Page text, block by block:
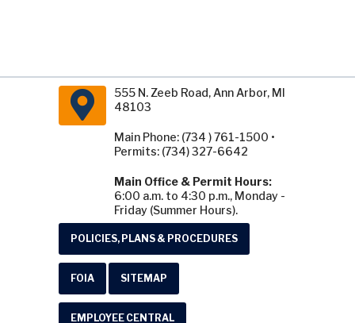
555 N. Zeeb Road, Ann Arbor, MI
48103
Main Phone: (734 ) 761-1500 •
Permits: (734) 327-6642
Main Office & Permit Hours:
6:00 a.m. to 4:30 p.m., Monday -
Friday (Summer Hours).
POLICIES, PLANS & PROCEDURES
FOIA SITEMAP
EMPLOYEE CENTRAL